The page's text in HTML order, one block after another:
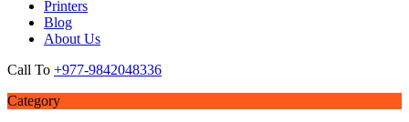
Printers
Blog
About Us
Call To +977-9842048336
Category